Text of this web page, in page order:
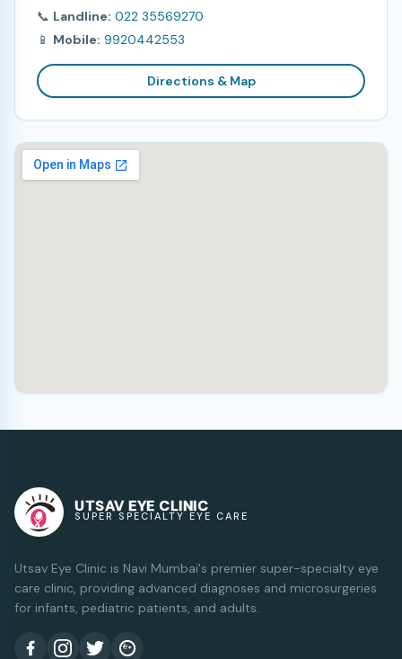
📞 Landline: 022 35569270
📱 Mobile: 9920442553
Directions & Map
UTSAV EYE CLINIC
SUPER SPECIALTY EYE CARE
Utsav Eye Clinic is Navi Mumbai's premier super-specialty eye
care clinic, providing advanced diagnoses and microsurgeries
for infants, pediatric patients, and adults.